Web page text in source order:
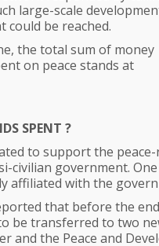
large-scale
could be reached.
the total sum of money
on peace stands at
SPENT ?
to support the
civilian government.
affiliated with the
that before the
be transferred to two
and the Peace and